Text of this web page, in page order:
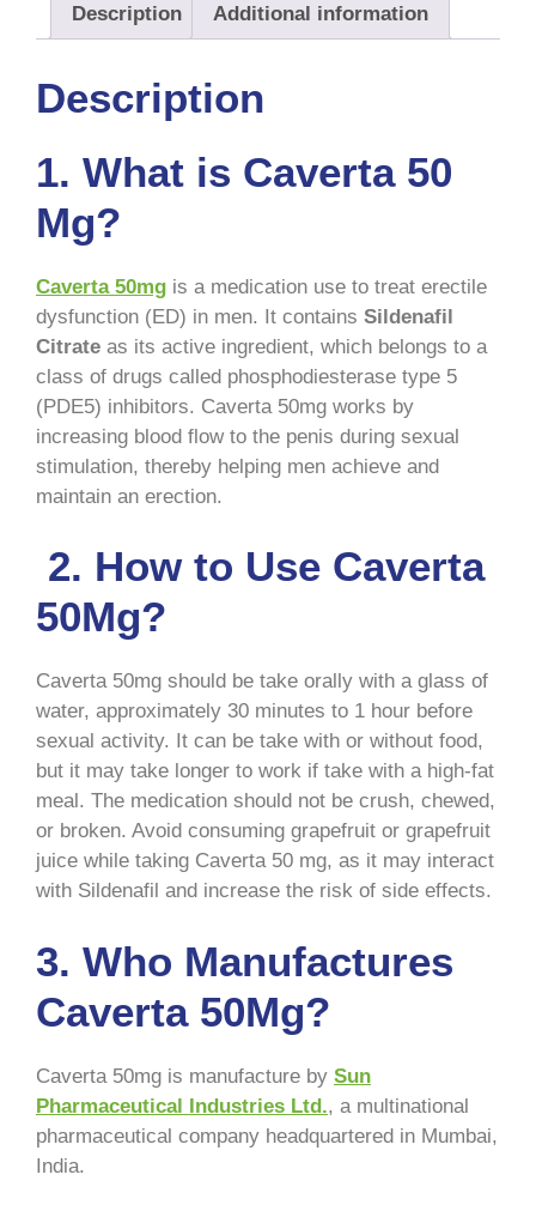
Description Additional information
Description
1. What is Caverta 50
Mg?
Caverta 50mg is a medication use to treat erectile
dysfunction (ED) in men. It contains Sildenafil
Citrate as its active ingredient, which belongs to a
class of drugs called phosphodiesterase type 5
(PDE5) inhibitors. Caverta 50mg works by
increasing blood flow to the penis during sexual
stimulation, thereby helping men achieve and
maintain an erection.
2. How to Use Caverta
50Mg?
Caverta 50mg should be take orally with a glass of
water, approximately 30 minutes to 1 hour before
sexual activity. It can be take with or without food,
but it may take longer to work if take with a high-fat
meal. The medication should not be crush, chewed,
or broken. Avoid consuming grapefruit or grapefruit
juice while taking Caverta 50 mg, as it may interact
with Sildenafil and increase the risk of side effects.
3. Who Manufactures
Caverta 50Mg?
Caverta 50mg is manufacture by Sun
Pharmaceutical Industries Ltd., a multinational
pharmaceutical company headquartered in Mumbai,
India.